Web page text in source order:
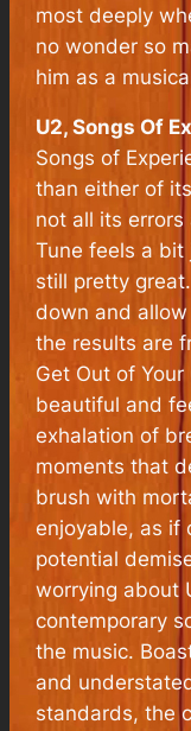
most deeply
no wonder so
him as a
U2, Songs Of
Songs of
than either of
not all its
Tune feels a
still pretty
down and
the results are
Get Out of
beautiful and
exhalation of
moments that
brush with
enjoyable, as if
potential
worrying about
contemporary
the music.
and
standards, the